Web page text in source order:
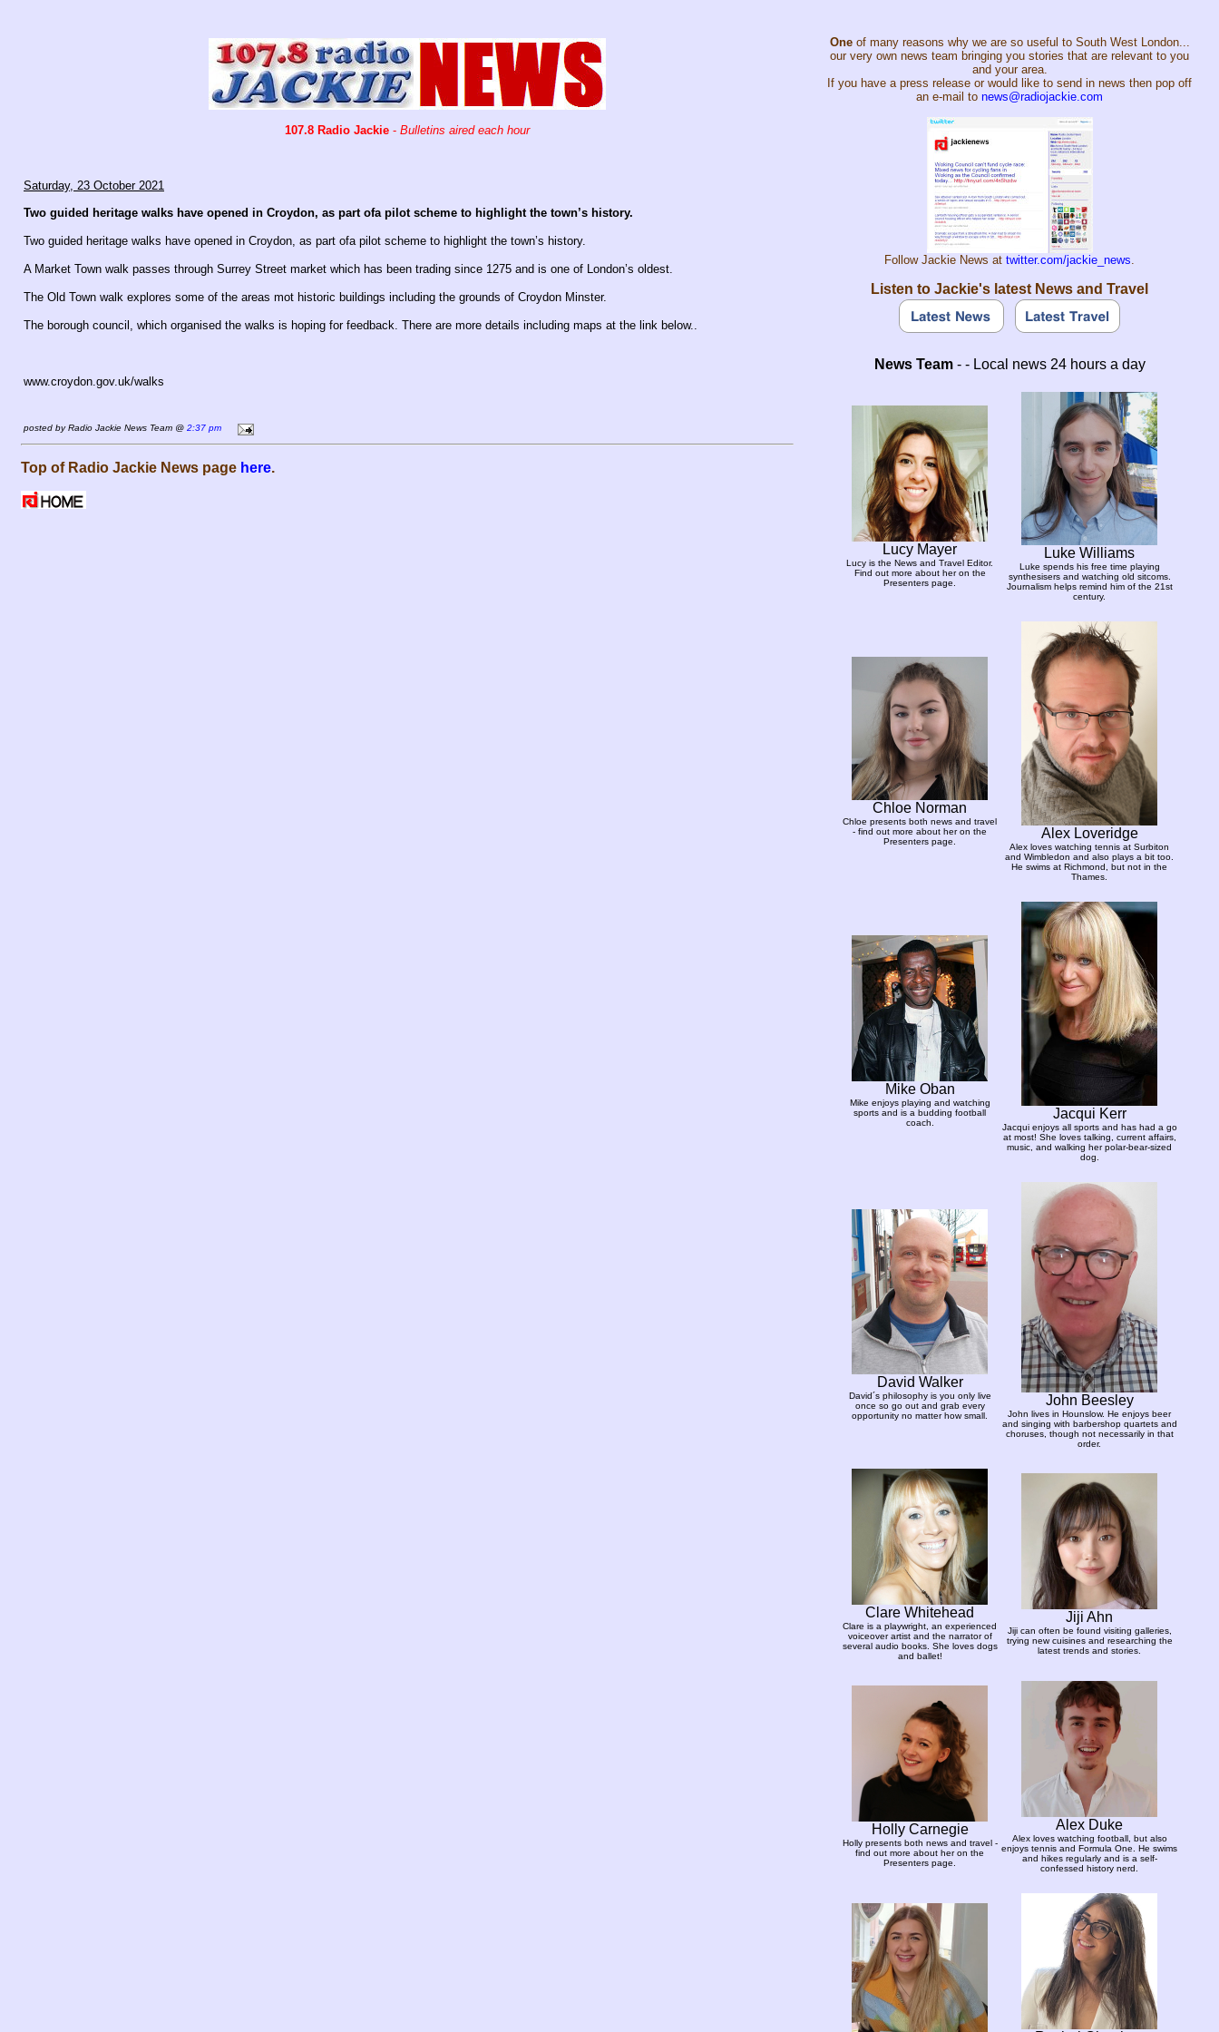
107.8 Radio Jackie - Bulletins aired each hour
Saturday, 23 October 2021
Two guided heritage walks have opened in Croydon, as part ofa pilot scheme to highlight the town’s history.
Two guided heritage walks have opened in Croydon, as part ofa pilot scheme to highlight the town’s history.
A Market Town walk passes through Surrey Street market which has been trading since 1275 and is one of London’s oldest.
The Old Town walk explores some of the areas mot historic buildings including the grounds of Croydon Minster.
The borough council, which organised the walks is hoping for feedback. There are more details including maps at the link below..
www.croydon.gov.uk/walks
posted by Radio Jackie News Team @ 2:37 pm
Top of Radio Jackie News page here.
Oneof many reasons why we are so useful to South West London...
our very own news team bringing you stories that are relevant to you
and your area.
If you have a press release or would like to send in news then pop off
an e-mail to news@radiojackie.com
Follow Jackie News at twitter.com/jackie_news.
Listen to Jackie's latest News and Travel
News Team- - Local news 24 hours a day
Lucy Mayer
Lucy is the News and Travel Editor.
Find out more about her on the
Presenters page.
Luke Williams
Luke spends his free time playing
synthesisers and watching old sitcoms.
Journalism helps remind him of the 21st
century.
Chloe Norman
Chloe presents both news and travel
- find out more about her on the
Presenters page.
Alex Loveridge
Alex loves watching tennis at Surbiton
and Wimbledon and also plays a bit too.
He swims at Richmond, but not in the
Thames.
Mike Oban
Mike enjoys playing and watching
sports and is a budding football
coach.
Jacqui Kerr
Jacqui enjoys all sports and has had a go
at most! She loves talking, current affairs,
music, and walking her polar-bear-sized
dog.
David Walker
David´s philosophy is you only live
once so go out and grab every
opportunity no matter how small.
John Beesley
John lives in Hounslow. He enjoys beer
and singing with barbershop quartets and
choruses, though not necessarily in that
order.
Clare Whitehead
Clare is a playwright, an experienced
voiceover artist and the narrator of
several audio books. She loves dogs
and ballet!
Jiji Ahn
Jiji can often be found visiting galleries,
trying new cuisines and researching the
latest trends and stories.
Holly Carnegie
Holly presents both news and travel -
find out more about her on the
Presenters page.
Alex Duke
Alex loves watching football, but also
enjoys tennis and Formula One. He swims
and hikes regularly and is a self-
confessed history nerd.